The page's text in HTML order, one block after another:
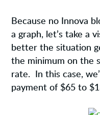
Because no Innova
a graph, let’s take a
better the situation
the minimum on the
rate. In this case,
payment of $65 to